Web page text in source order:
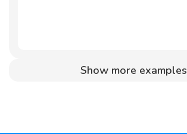
Show more examples